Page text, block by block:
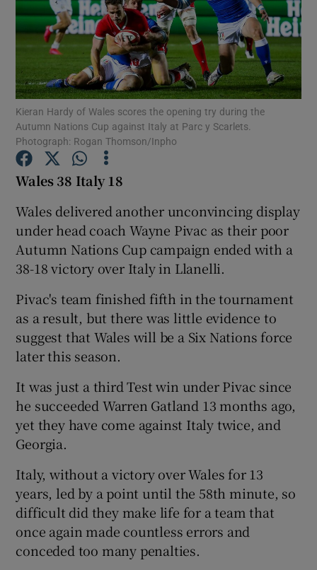
Show Podcasts sub sections
Show Gaeilge sub sections
Show Sponsored sub sections
Kieran Hardy of Wales scores the opening try during the
Autumn Nations Cup against Italy at Parc y Scarlets.
Photograph: Rogan Thomson/Inpho
Wales 38 Italy 18
Wales delivered another unconvincing display
under head coach Wayne Pivac as their poor
Autumn Nations Cup campaign ended with a
38-18 victory over Italy in Llanelli.
Pivac's team finished fifth in the tournament
as a result, but there was little evidence to
suggest that Wales will be a Six Nations force
later this season.
It was just a third Test win under Pivac since
he succeeded Warren Gatland 13 months ago,
yet they have come against Italy twice, and
Georgia.
Italy, without a victory over Wales for 13
years, led by a point until the 58th minute, so
difficult did they make life for a team that
once again made countless errors and
conceded too many penalties.